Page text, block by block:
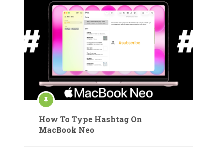
How To Type Hashtag On
MacBook Neo